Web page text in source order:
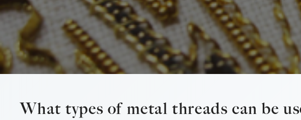
What types of metal threads can be